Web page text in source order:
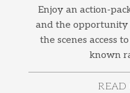
Enjoy an action-
and the opportunity
the scenes access
known
READ